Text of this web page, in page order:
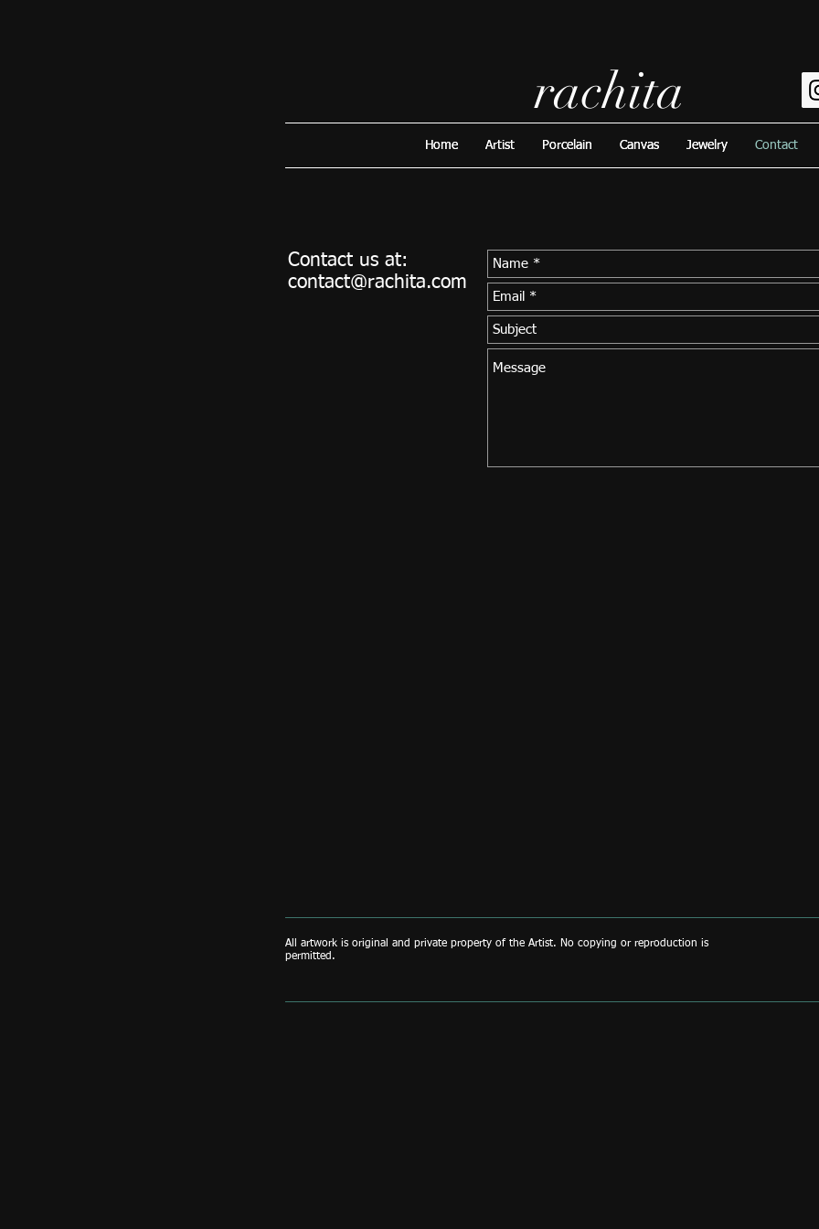
rachita
Home Artist Porcelain Canvas Jewelry Contact
Home Artist Porcelain Canvas Jewelry Contact
Contact us at:
contact@rachita.com
All artwork is original and private property of the Artist. No copying or reproduction is
permitted.